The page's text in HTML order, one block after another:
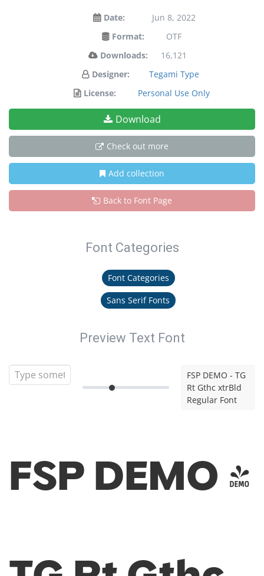
Date:
Jun 8, 2022
Format:
OTF
Downloads:
16,121
Designer:
Tegami Type
License:
Personal Use Only
Download
Check out more
Add collection
Back to Font Page
Font Categories
Font Categories
Sans Serif Fonts
Preview Text Font
FSP DEMO - TG
Rt Gthc xtrBld
Regular Font
FSP DEMO -